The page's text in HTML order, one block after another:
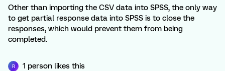
Other than importing the CSV data into SPSS, the only way
to get partial response data into SPSS is to close the
responses, which would prevent them from being
completed.
R 1 person likes this